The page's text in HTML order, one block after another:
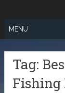
content
MENU
Tag:
Fishing